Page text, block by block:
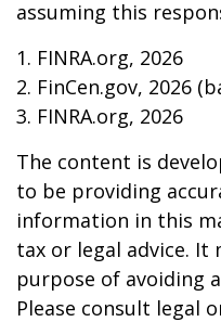
assuming this
1. FINRA.org, 2026
2. FinCen.gov, 2026
3. FINRA.org, 2026
The content is
to be providing
information in this
tax or legal advice. It
purpose of avoiding
Please consult legal